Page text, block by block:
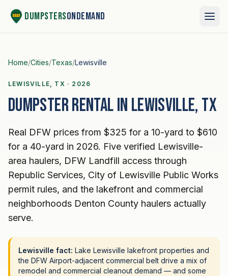
DumpstersOnDemand
Home/Cities/Texas/Lewisville
LEWISVILLE, TX · 2026
Dumpster rental in Lewisville, TX
Real DFW prices from $325 for a 10-yard to $610
for a 40-yard in 2026. Five verified Lewisville-
area haulers, DFW Landfill access through
Republic Services, City of Lewisville Public Works
permit rules, and the lakefront and commercial
neighborhoods Denton County haulers actually
serve.
Lewisville fact: Lake Lewisville lakefront properties and
the DFW Airport-adjacent commercial belt drive a mix of
remodel and commercial cleanout demand — and some